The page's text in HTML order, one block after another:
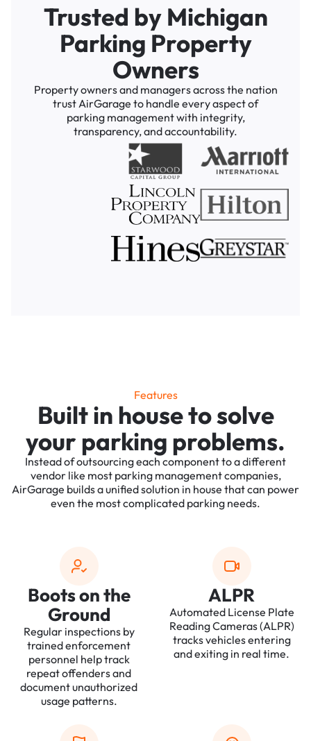
Trusted by Michigan
Parking Property
Owners
Property owners and managers across the nation
trust AirGarage to handle every aspect of
parking management with integrity,
transparency, and accountability.
Features
Built in house to solve
your parking problems.
Instead of outsourcing each component to a different
vendor like most parking management companies,
AirGarage builds a unified solution in house that can power
even the most complicated parking needs.
Boots on the
Ground
Regular inspections by
trained enforcement
personnel help track
repeat offenders and
document unauthorized
usage patterns.
ALPR
Automated License Plate
Reading Cameras (ALPR)
tracks vehicles entering
and exiting in real time.